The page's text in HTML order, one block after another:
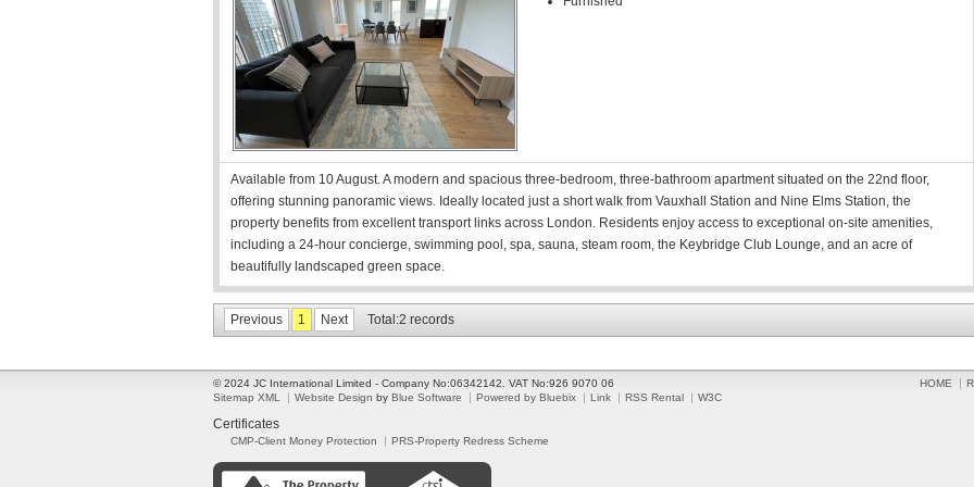
Available from 10 August. A modern and spacious three-bedroom, three-bathroom apartment situated on the 22nd floor,
offering stunning panoramic views. Ideally located just a short walk from Vauxhall Station and Nine Elms Station, the
property benefits from excellent transport links across London. Residents enjoy access to exceptional on-site amenities,
including a 24-hour concierge, swimming pool, spa, sauna, steam room, the Keybridge Club Lounge, and an acre of
beautifully landscaped green space.
Previous 1 Next Total:2 records
© 2024 JC International Limited - Company No:06342142. VAT No:926 9070 06 HOME
Sitemap XML
Website Design by Blue Software Powered by Bluebix Link RSS Rental W3C
Certificates
CMP-Client Money Protection PRS-Property Redress Scheme